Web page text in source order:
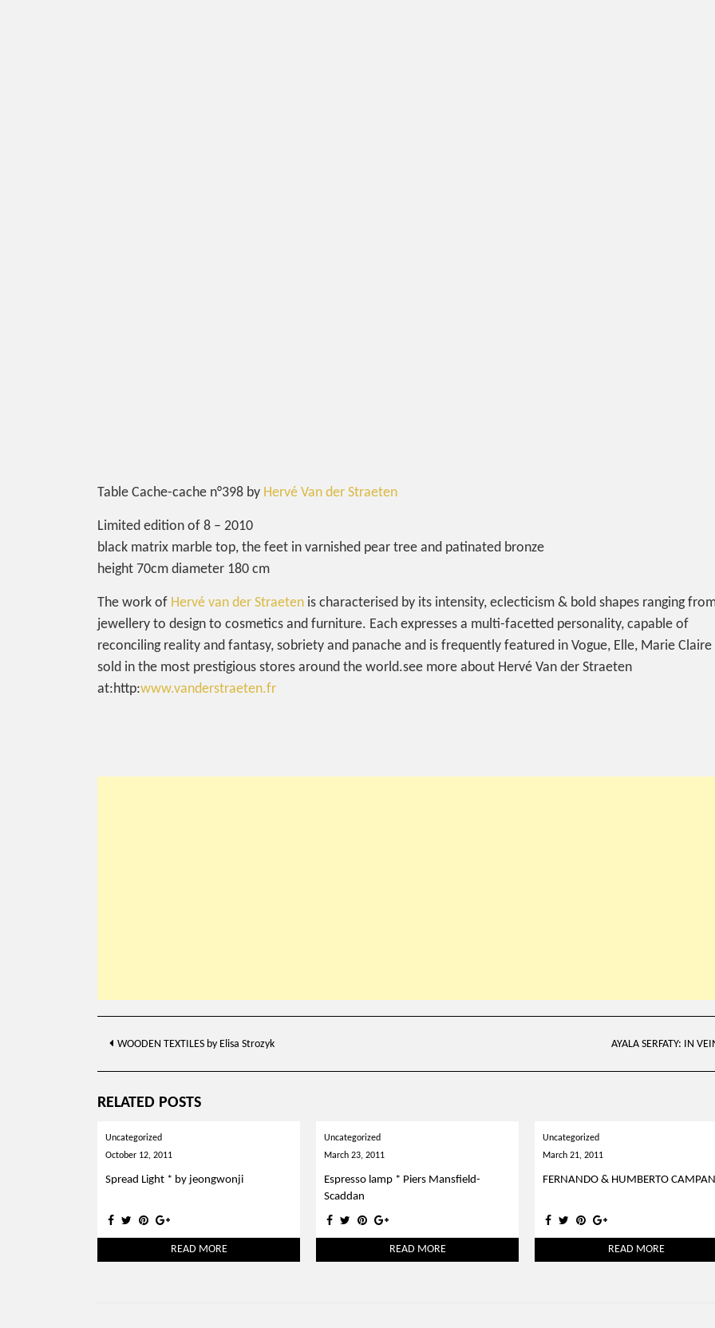
Table Cache-cache n°398 by Hervé Van der Straeten
Limited edition of 8 – 2010
black matrix marble top, the feet in varnished pear tree and patinated bronze
height 70cm diameter 180 cm
The work of Hervé van der Straeten is characterised by its intensity, eclecticism & bold shapes ranging
jewellery to design to cosmetics and furniture. Each expresses a multi-facetted personality, capable of
reconciling reality and fantasy, sobriety and panache and is frequently featured in Vogue, Elle, Marie Claire
sold in the most prestigious stores around the world.see more about Hervé Van der Straeten
at:http:www.vanderstraeten.fr
WOODEN TEXTILES by Elisa Strozyk AYALA SERFATY: IN
RELATED POSTS
Uncategorized
October 12, 2011
Spread Light * by jeongwonji
READ MORE
Uncategorized
March 23, 2011
Espresso lamp * Piers Mansfield-
Scaddan
READ MORE
Uncategorized
March 21, 2011
FERNANDO & HUMBERTO
READ MORE